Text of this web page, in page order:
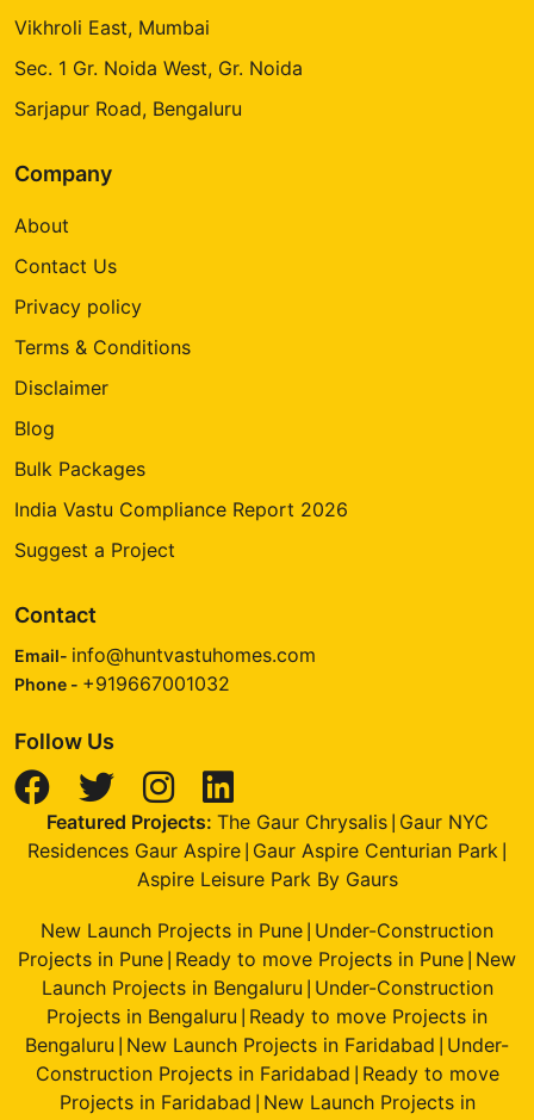
Vikhroli East, Mumbai
Sec. 1 Gr. Noida West, Gr. Noida
Sarjapur Road, Bengaluru
Company
About
Contact Us
Privacy policy
Terms & Conditions
Disclaimer
Blog
Bulk Packages
India Vastu Compliance Report 2026
Suggest a Project
Contact
Email- info@huntvastuhomes.com
Phone - +919667001032
Follow Us
Featured Projects: The Gaur Chrysalis| Gaur NYC
Residences Gaur Aspire Gaur Aspire Centurian Park
Aspire Leisure Park By Gaurs
New Launch Projects in Pune Under-Construction
Projects in Pune Ready to move Projects in Pune New
Launch Projects in Bengaluru Under-Construction
Projects in Bengaluru Ready to move Projects in
Bengaluru New Launch Projects in Faridabad Under-
Construction Projects in Faridabad Ready to move
Projects in Faridabad New Launch Projects in